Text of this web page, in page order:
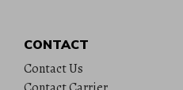
CONTACT
Contact Us